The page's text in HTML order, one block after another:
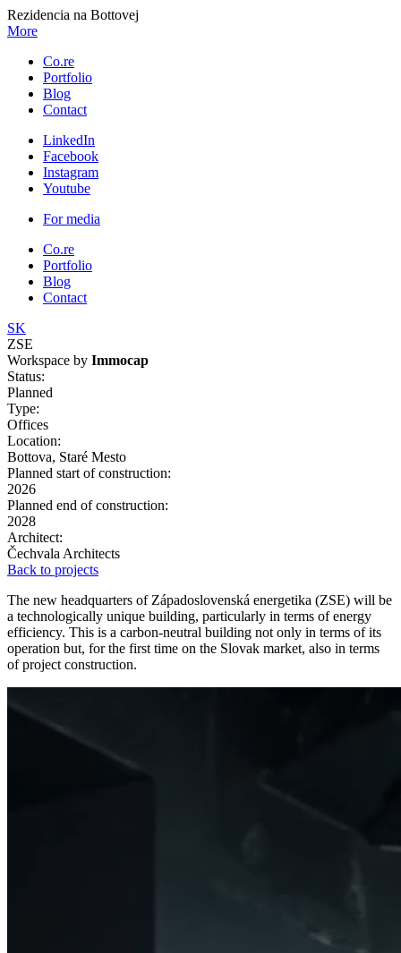
Rezidencia na Bottovej
More
Co.re
Portfolio
Blog
Contact
LinkedIn
Facebook
Instagram
Youtube
For media
Co.re
Portfolio
Blog
Contact
SK
ZSE
Workspace by Immocap
Status:
Planned
Type:
Offices
Location:
Bottova, Staré Mesto
Planned start of construction:
2026
Planned end of construction:
2028
Architect:
Čechvala Architects
Back to projects
The new headquarters of Západoslovenská energetika (ZSE) will be
a technologically unique building, particularly in terms of energy
efficiency. This is a carbon-neutral building not only in terms of its
operation but, for the first time on the Slovak market, also in terms
of project construction.